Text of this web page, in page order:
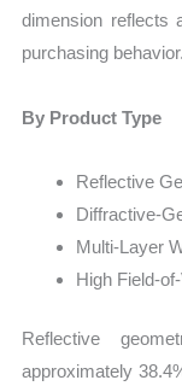
dimension reflects
purchasing behavior.
By Product Type
Reflective
Diffractive-
Multi-Layer
High Field-
Reflective
approximately